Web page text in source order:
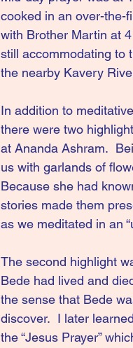
cooked in an over-the-
with Brother Martin at
still accommodating to
the nearby Kavery
In addition to
there were two
at Ananda Ashram.
us with garlands of
Because she had
stories made them
as we meditated in an
The second highlight
Bede had lived and
the sense that Bede
discover.  I later
the “Jesus Prayer”